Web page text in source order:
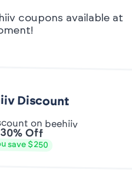
coupons available at
Discount
on beehiiv
Off
save $250